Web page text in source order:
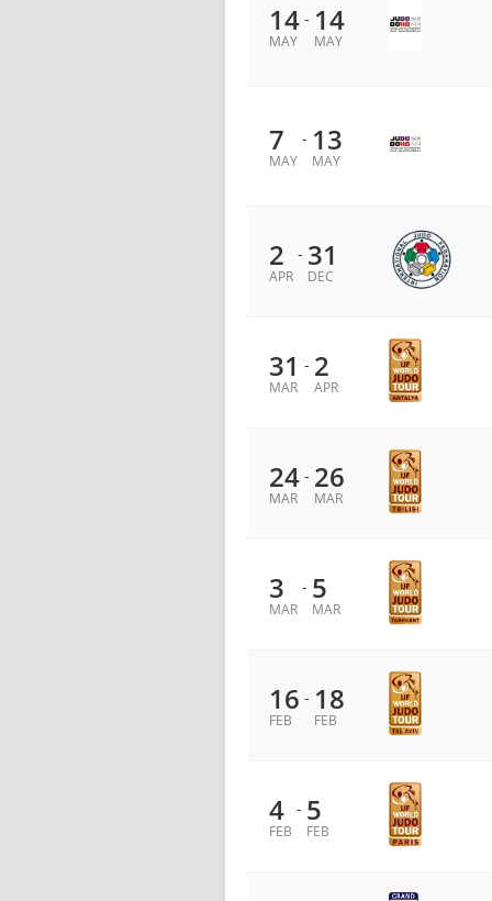
14
MAY
- 14
MAY
7
MAY
- 13
MAY
2
APR
- 31
DEC
31
MAR
- 2
APR
24
MAR
- 26
MAR
3
MAR
- 5
MAR
16
FEB
- 18
FEB
4
FEB
- 5
FEB